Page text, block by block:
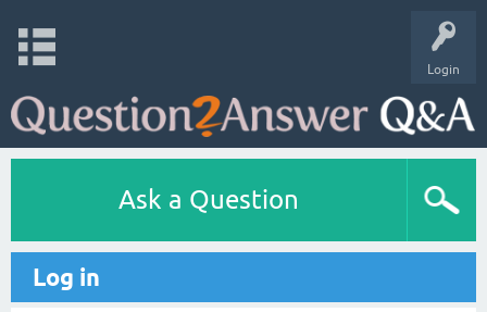
Login
Ask a Question
Log in